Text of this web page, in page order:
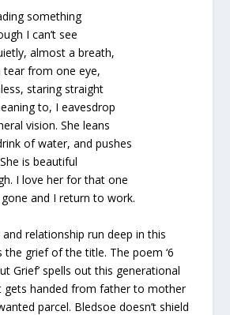
something
I can’t see
almost a breath,
tear from one eye,
staring straight
to, I eavesdrop
vision. She leans
of water, and pushes
is beautiful
I love her for that one
and I return to work.
relationship run deep in this
grief of the title. The poem ‘6
Grief’ spells out this generational
gets handed from father to mother
parcel. Bledsoe doesn’t shield